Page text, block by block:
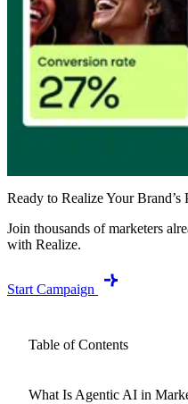
Ready to Realize Your Brand’s
Join thousands of marketers
with Realize.
Start Campaign
Table of Contents
What Is Agentic AI in